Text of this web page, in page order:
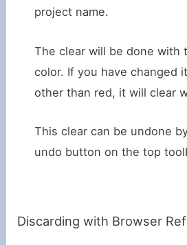
project name.
The clear will be done with
color. If you have changed
other than red, it will clear
This clear can be undone
undo button on the top
Discarding with Browser